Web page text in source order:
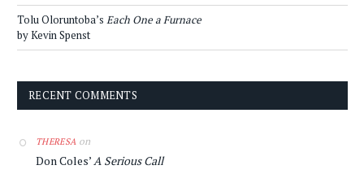
Tolu Oloruntoba’s Each One a Furnace
by Kevin Spenst
RECENT COMMENTS
THERESA on
Don Coles’A Serious Call